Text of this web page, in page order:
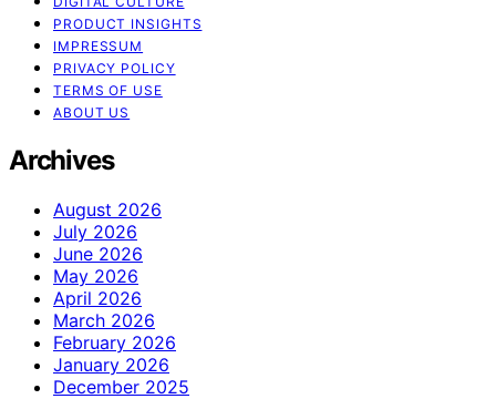
PRODUCT INSIGHTS
IMPRESSUM
PRIVACY POLICY
TERMS OF USE
ABOUT US
Archives
August 2026
July 2026
June 2026
May 2026
April 2026
March 2026
February 2026
January 2026
December 2025